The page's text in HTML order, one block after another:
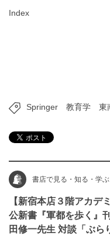
Index
Springer 教育学 東
書店で見る・知る・学ぶ
【新宿本店３階アカデ
公新書『軍都を歩く』
田修一先生 対談「ぶら